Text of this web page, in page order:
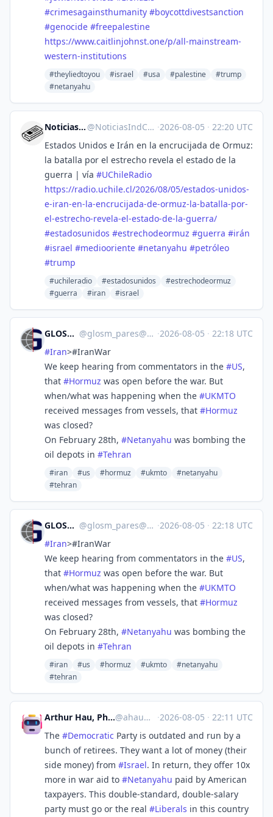
#crimesagainsthumanity #boycottdivestsanction
#genocide #freepalestine
https://www.caitlinjohnst.one/p/all-mainstream-
western-institutions
#theyliedtoyou #israel #usa #palestine
#trump
#netanyahu
Noticias Ind. Chile @NoticiasIndCL@mstdn.social ·2026-08-05 · 22:20 UTC
Estados Unidos e Irán en la encrucijada de Ormuz:
la batalla por el estrecho revela el estado de la
guerra | vía #UChileRadio
https://radio.uchile.cl/2026/08/05/estados-unidos-
e-iran-en-la-encrucijada-de-ormuz-la-batalla-por-
el-estrecho-revela-el-estado-de-la-guerra/
#estadosunidos #estrechodeormuz #guerra #irán
#israel #mediooriente #netanyahu #petróleo
#trump
#uchileradio #estadosunidos
#estrechodeormuz
#guerra
#iran #israel
GLOSM/PARES @glosm_pares@mastodon.social ·2026-08-05 · 22:18 UTC
#Iran>#IranWar‌
We keep hearing from commentators in the #US,
that #Hormuz was open before the war. But
when/what was happening when the #UKMTO
received messages from vessels, that #Hormuz
was closed?
On February 28th, #Netanyahu was bombing the
oil depots in #Tehran
#iran #us #hormuz #ukmto
#netanyahu
#tehran
GLOSM/PARES @glosm_pares@mastodon.social ·2026-08-05 · 22:18 UTC
#Iran>#IranWar‌
We keep hearing from commentators in the #US,
that #Hormuz was open before the war. But
when/what was happening when the #UKMTO
received messages from vessels, that #Hormuz
was closed?
On February 28th, #Netanyahu was bombing the
oil depots in #Tehran
#iran #us #hormuz #ukmto
#netanyahu
#tehran
Arthur Hau, PhD🐶🐱🌱🎵🦣@ahau@tribe.net ·2026-08-05 · 22:11 UTC
The #Democratic Party is outdated and run by a
bunch of retirees. They want a lot of money (their
side money) from #Israel. In return, they offer 10x
more in war aid to #Netanyahu paid by American
taxpayers. This double-standard, double-salary
party must go or the real #Liberals in this country